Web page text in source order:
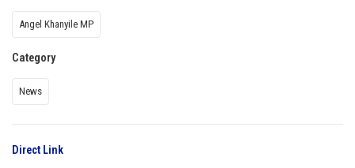
Angel Khanyile MP
Category
News
Direct Link